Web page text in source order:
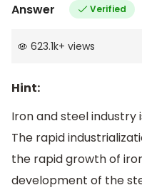
Answer Verified
623.1k+ views
Hint:
Iron and steel industry
The rapid
the rapid growth of
development of the